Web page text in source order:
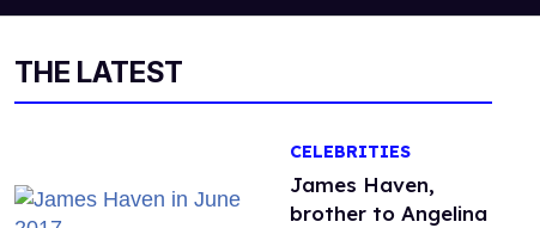
THE LATEST
CELEBRITIES
James Haven,
brother to Angelina